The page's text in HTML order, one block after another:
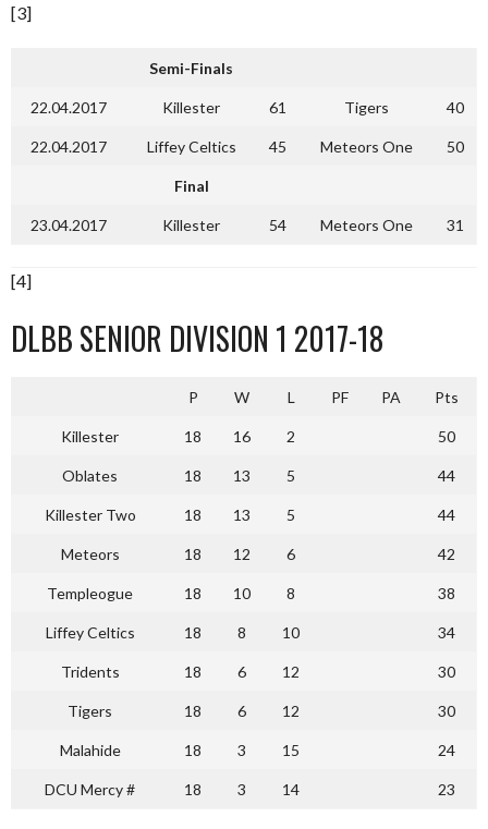
[3]
Semi-Finals
22.04.2017 Killester 61 Tigers 40
22.04.2017 Liffey Celtics 45 Meteors One 50
Final
23.04.2017 Killester 54 Meteors One 31
[4]
DLBB SENIOR DIVISION 1 2017-18
P W L PF PA Pts
Killester 18 16 2 50
Oblates 18 13 5 44
Killester Two 18 13 5 44
Meteors 18 12 6 42
Templeogue 18 10 8 38
Liffey Celtics 18 8 10 34
Tridents 18 6 12 30
Tigers 18 6 12 30
Malahide 18 3 15 24
DCU Mercy # 18 3 14 23